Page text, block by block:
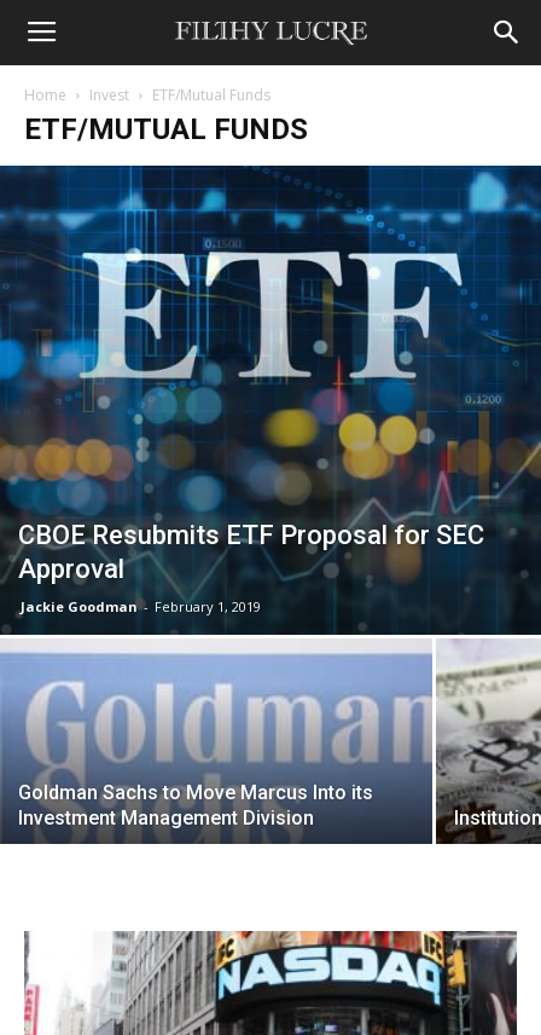
Home Invest ETF/Mutual Funds
ETF/MUTUAL FUNDS
CBOE Resubmits ETF Proposal for SEC
Approval
Jackie Goodman - February 1, 2019
Goldman Sachs to Move Marcus Into its
Investment Management Division